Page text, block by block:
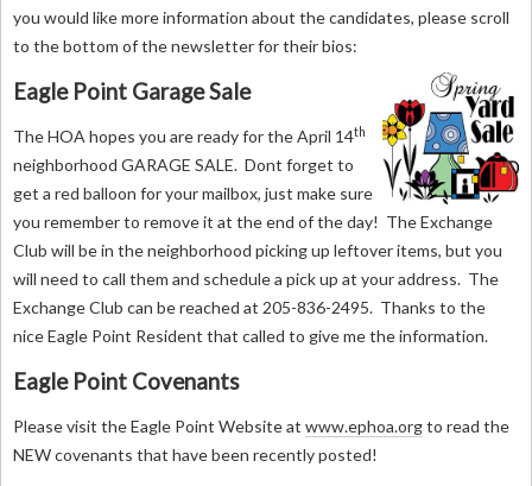
you would like more information about the candidates, please scroll
to the bottom of the newsletter for their bios:
Eagle Point Garage Sale
The HOA hopes you are ready for the April 14th
neighborhood GARAGE SALE. Dont forget to
get a red balloon for your mailbox, just make sure
you remember to remove it at the end of the day! The Exchange
Club will be in the neighborhood picking up leftover items, but you
will need to call them and schedule a pick up at your address. The
Exchange Club can be reached at 205-836-2495. Thanks to the
nice Eagle Point Resident that called to give me the information.
Eagle Point Covenants
Please visit the Eagle Point Website at www.ephoa.orgto read the
NEW covenants that have been recently posted!